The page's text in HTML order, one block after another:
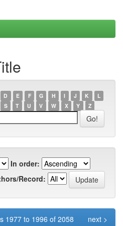
D E F G H I J K
L
S T U V W X Y Z
In order:
Record:
1977 to 1996 of 2058
next >